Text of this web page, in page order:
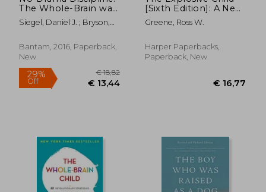
The Whole-Brain way
to Calm the Chaos
and Nurture Your
Mind
Siegel, Daniel J. ; Bryson,
Bantam, 2016, Paperback,
New
€ 13,44
[Sixth Edition]: A New
Approach for
Understanding and
Frustrated,
Chronically Inflexible
Greene, Ross W.
Harper Paperbacks,
Paperback, New